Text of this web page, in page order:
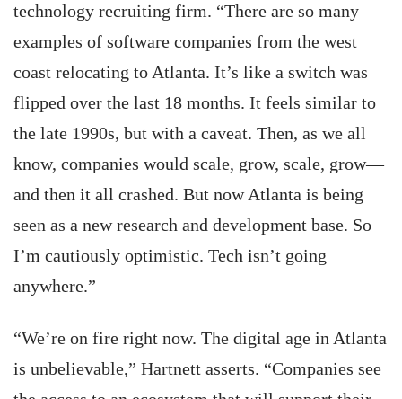
technology recruiting firm. “There are so many
examples of software companies from the west
coast relocating to Atlanta. It’s like a switch was
flipped over the last 18 months. It feels similar to
the late 1990s, but with a caveat. Then, as we all
know, companies would scale, grow, scale, grow—
and then it all crashed. But now Atlanta is being
seen as a new research and development base. So
I’m cautiously optimistic. Tech isn’t going
anywhere.”
“We’re on fire right now. The digital age in Atlanta
is unbelievable,” Hartnett asserts. “Companies see